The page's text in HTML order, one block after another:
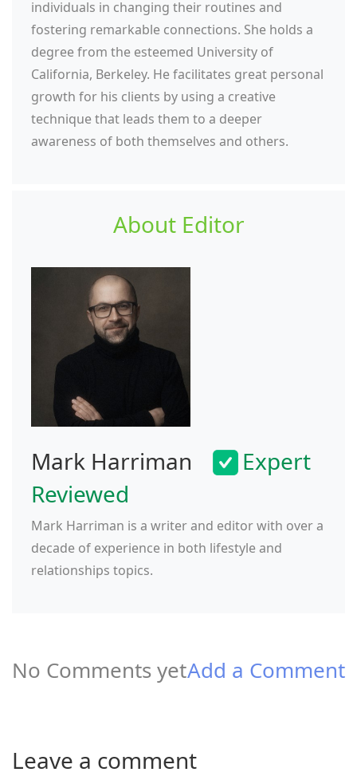
individuals in changing their routines and
fostering remarkable connections. She holds a
degree from the esteemed University of
California, Berkeley. He facilitates great personal
growth for his clients by using a creative
technique that leads them to a deeper
awareness of both themselves and others.
About Editor
Mark Harriman
Expert
Reviewed
Mark Harriman is a writer and editor with over a
decade of experience in both lifestyle and
relationships topics.
No Comments yetAdd a Comment
Leave a comment